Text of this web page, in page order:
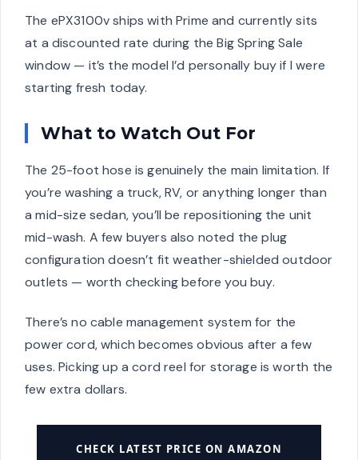
The ePX3100v ships with Prime and currently sits
at a discounted rate during the Big Spring Sale
window — it’s the model I’d personally buy if I were
starting fresh today.
What to Watch Out For
The 25-foot hose is genuinely the main limitation. If
you’re washing a truck, RV, or anything longer than
a mid-size sedan, you’ll be repositioning the unit
mid-wash. A few buyers also noted the plug
configuration doesn’t fit weather-shielded outdoor
outlets — worth checking before you buy.
There’s no cable management system for the
power cord, which becomes obvious after a few
uses. Picking up a cord reel for storage is worth the
few extra dollars.
CHECK LATEST PRICE ON AMAZON